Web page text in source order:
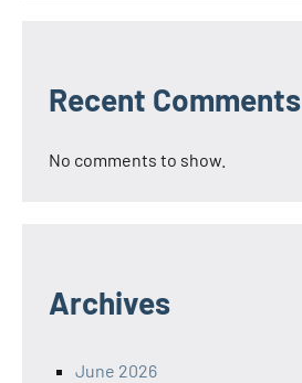
Recent Comments
No comments to show.
Archives
June 2026